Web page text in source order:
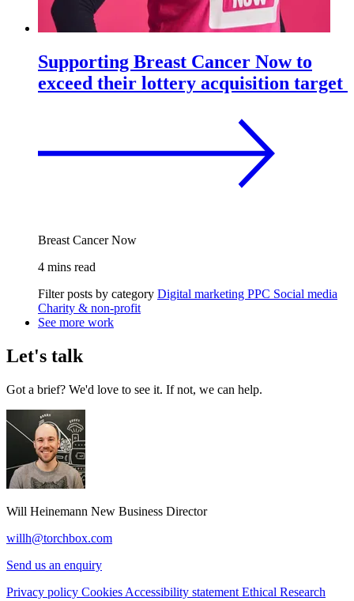
Supporting Breast Cancer Now to
exceed their lottery acquisition target
Breast Cancer Now
4 mins read
Filter posts by category Digital marketing PPC Social media
Charity & non-profit
See more work
Let's talk
Got a brief? We'd love to see it. If not, we can help.
Will Heinemann New Business Director
willh@torchbox.com
Send us an enquiry
Privacy policy Cookies Accessibility statement Ethical Research